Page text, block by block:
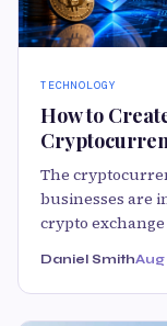
TECHNOLOGY
How to
The
businesses are
crypto exchange
Daniel SmithAug